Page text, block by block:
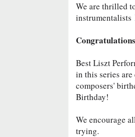
We are thrilled
instrumentalists
Best Liszt
in this series
composers'
Birthday!
We encourage
trying.